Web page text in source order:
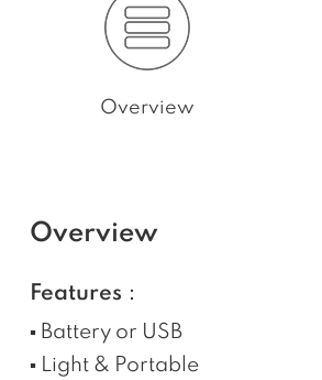
Overview
Overview
Features：
▪ Battery or USB
▪ Light & Portable